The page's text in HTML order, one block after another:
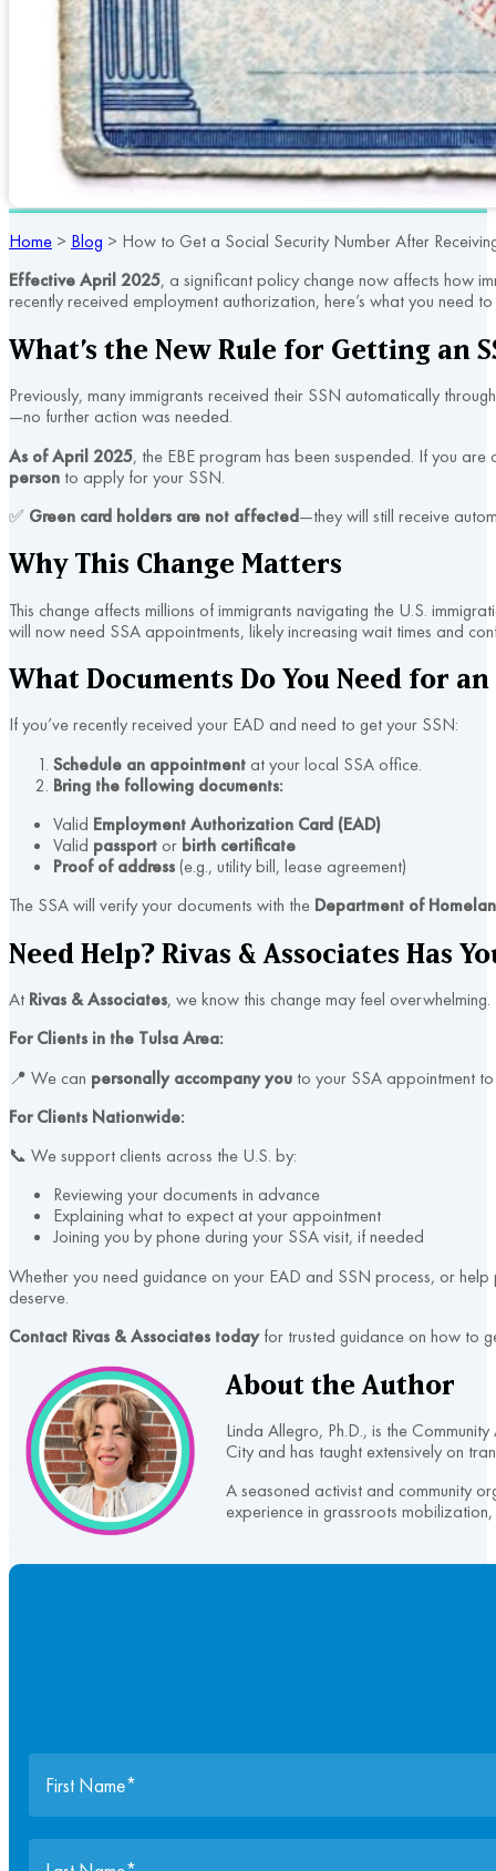
Home > Blog > How to Get a Social Security Number After
Effective April 2025, a significant policy change now affects how
recently received employment authorization, here’s what you need
What’s the New Rule for Getting an
Previously, many immigrants received their SSN automatically
—no further action was needed.
As of April 2025, the EBE program has been suspended. If you
person to apply for your SSN.
✅ Green card holders are not affected—they will still receive
Why This Change Matters
This change affects millions of immigrants navigating the U.S.
will now need SSA appointments, likely increasing wait times and
What Documents Do You Need for
If you’ve recently received your EAD and need to get your SSN:
Schedule an appointmentat your local SSA office.
Bring the following documents:
Valid Employment Authorization Card (EAD)
Valid passportor birth certificate
Proof of address(e.g., utility bill, lease agreement)
The SSA will verify your documents with the Department of
Need Help? Rivas & Associates Has
At Rivas & Associates, we know this change may feel
For Clients in the Tulsa Area:
📍 We can personally accompany you to your SSA appointment
For Clients Nationwide:
📞 We support clients across the U.S. by:
Reviewing your documents in advance
Explaining what to expect at your appointment
Joining you by phone during your SSA visit, if needed
Whether you need guidance on your EAD and SSN process, or
deserve.
Contact Rivas & Associates todayfor trusted guidance on how to
About the Author
Linda Allegro, Ph.D., is the
City and has taught extensively on
A seasoned activist and community
experience in grassroots